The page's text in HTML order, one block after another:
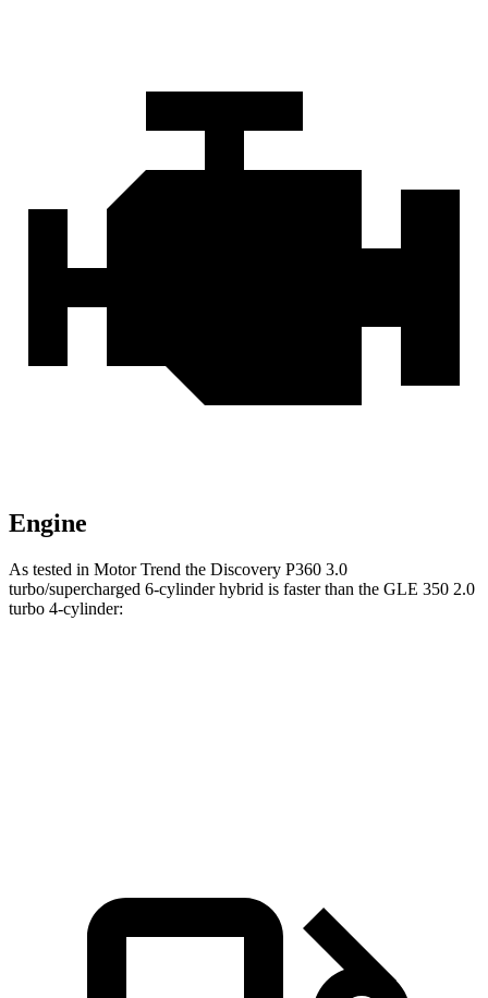
Engine
As tested in Motor Trend the Discovery P360 3.0
turbo/supercharged 6-cylinder hybrid is faster than the GLE 350 2.0
turbo 4-cylinder: